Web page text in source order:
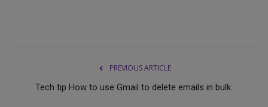
PREVIOUS ARTICLE
Tech tip How to use Gmail to delete emails in bulk.